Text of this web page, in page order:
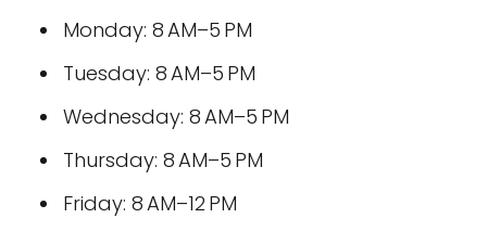
Monday: 8 AM–5 PM
Tuesday: 8 AM–5 PM
Wednesday: 8 AM–5 PM
Thursday: 8 AM–5 PM
Friday: 8 AM–12 PM